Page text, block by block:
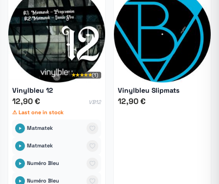
★★★★★(1)
Vinylbleu 12
12,90 €
VB12
⚠ Last one in stock
Matmatek
Matmatek
Numéro Bleu
Numéro Bleu
Vinylbleu Slipmats
12,90 €